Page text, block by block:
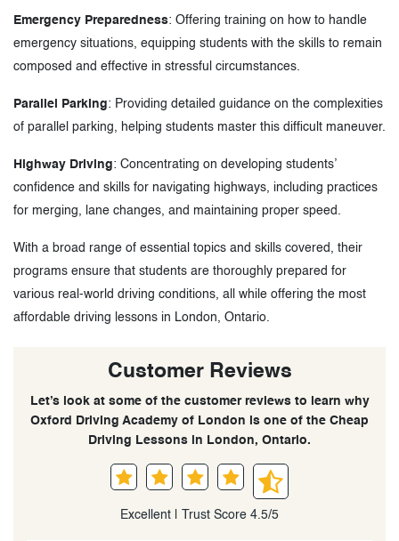
Emergency Preparedness: Offering training on how to handle
emergency situations, equipping students with the skills to remain
composed and effective in stressful circumstances.
Parallel Parking: Providing detailed guidance on the complexities
of parallel parking, helping students master this difficult maneuver.
Highway Driving: Concentrating on developing students’
confidence and skills for navigating highways, including practices
for merging, lane changes, and maintaining proper speed.
With a broad range of essential topics and skills covered, their
programs ensure that students are thoroughly prepared for
various real-world driving conditions, all while offering the most
affordable driving lessons in London, Ontario.
Customer Reviews
Let’s look at some of the customer reviews to learn why
Oxford Driving Academy of London is one of the Cheap
Driving Lessons in London, Ontario.
Excellent | Trust Score 4.5/5